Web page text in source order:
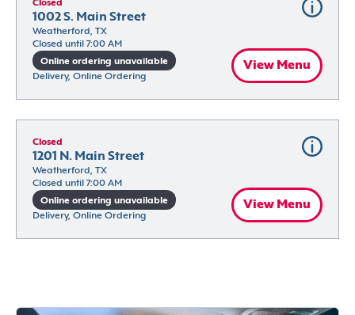
Closed
1002 S. Main Street
Weatherford, TX
Closed until 7:00 AM
Online ordering unavailable
Delivery, Online Ordering
View Menu
Closed
1201 N. Main Street
Weatherford, TX
Closed until 7:00 AM
Online ordering unavailable
Delivery, Online Ordering
View Menu